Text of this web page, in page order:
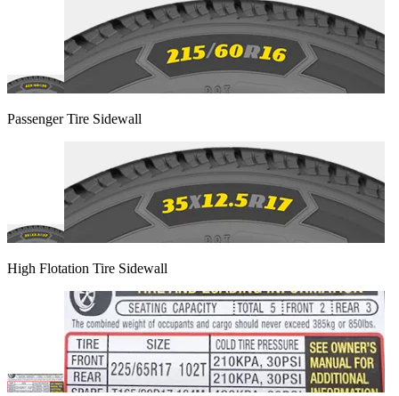
Passenger Tire Sidewall
High Flotation Tire Sidewall